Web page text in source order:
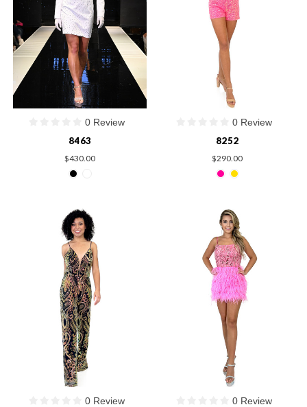
0 Review
8463
$430.00
0 Review
8252
$290.00
0 Review
0 Review